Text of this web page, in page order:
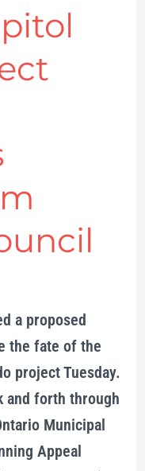
a proposed
the fate of the
project Tuesday.
and forth through
Municipal
Appeal